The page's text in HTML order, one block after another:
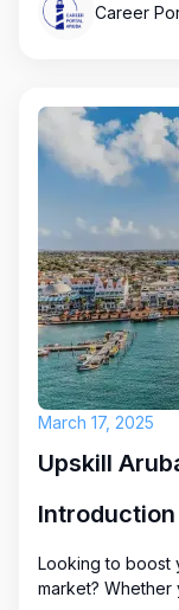
Career
March 17, 2025
Upskill
Introduction
Looking to boost
market? Whether